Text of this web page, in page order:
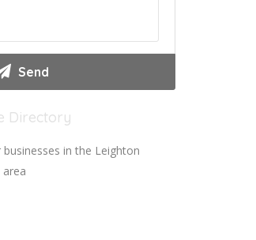
Directory
in the Leighton
area